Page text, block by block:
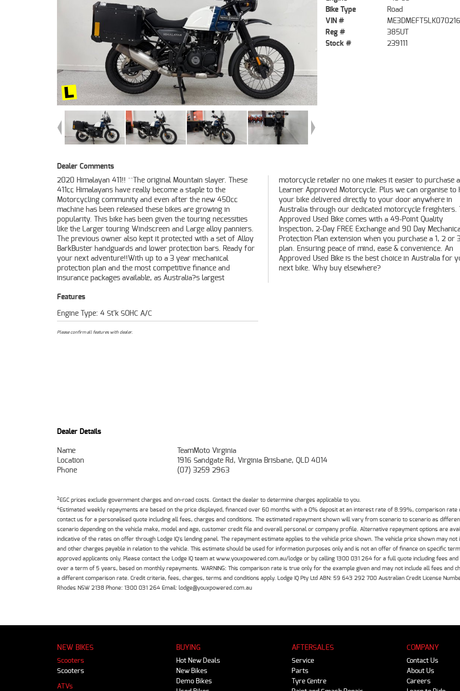
Bike Type
Road
VIN #
ME3DMEFT5LK070216
Reg #
385UT
Stock #
239111
Dealer Comments
2020 Himalayan 411!! ^^The original Mountain slayer. These
411cc Himalayans have really become a staple to the
Motorcycling community and even after the new 450cc
machine has been released these bikes are growing in
popularity. This bike has been given the touring necessities
like the Larger touring Windscreen and Large alloy panniers.
The previous owner also kept it protected with a set of Alloy
BarkBuster handguards and lower protection bars. Ready for
your next adventure!!With up to a 3 year mechanical
protection plan and the most competitive finance and
insurance packages available, as Australia?s largest
motorcycle retailer no one makes it easier to purchase a
Learner Approved Motorcycle. Plus we can organise to have
your bike delivered directly to your door anywhere in
Australia through our dedicated motorcycle freighters. This
Approved Used Bike comes with a 49-Point Quality
Inspection, 2-Day FREE Exchange and 90 Day Mechanical
Protection Plan extension when you purchase a 1, 2 or 3 year
plan. Ensuring peace of mind, ease & convenience. An
Approved Used Bike is the best choice in Australia for your
next bike. Why buy elsewhere?
Features
Engine Type: 4 St'k SOHC A/C
Please confirm all features with dealer.
Dealer Details
Name
TeamMoto Virginia
Location
1916 Sandgate Rd, Virginia Brisbane, QLD 4014
Phone
(07) 3259 2963
2EGC prices exclude government charges and on-road costs. Contact the dealer to determine charges applicable to you.
4Estimated weekly repayments are based on the price displayed, financed over 60 months with a 0% deposit at an interest rate of 8.99%, comparison
contact us for a personalised quote including all fees, charges and conditions. The estimated repayment shown will vary from scenario to scenario as
scenario depending on the vehicle make, model and age, customer credit file and overall personal or company profile. Alternative repayment options are
indicative of the rates on offer through Lodge IQ's lending panel. The repayment estimate applies to the vehicle price shown. The vehicle price shown may
and other charges payable in relation to the vehicle. This estimate should be used for information purposes only and is not an offer of finance on specific
approved applicants only. Please contact the Lodge IQ team at www.youxpowered.com.au/lodge or by calling 1300 031 264 for a full quote including fees
over a term of 5 years, based on monthly repayments. WARNING: This comparison rate is true only for the example given and may not include all fees
a different comparison rate. Credit criteria, fees, charges, terms and conditions apply. Lodge IQ Pty Ltd ABN: 59 643 292 700 Australian Credit License
Rhodes NSW 2138 Phone: 1300 031 264 Email: lodge@youxpowered.com.au
NEW BIKES
Scooters
Scooters
ATVs
BUYING
Hot New Deals
New Bikes
Demo Bikes
AFTERSALES
Service
Parts
Tyre Centre
COMPANY
Contact Us
About Us
Careers